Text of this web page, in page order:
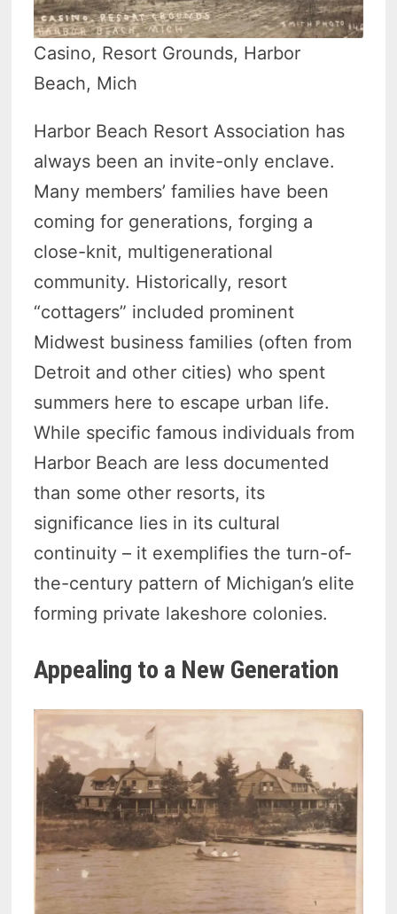
Casino, Resort Grounds, Harbor
Beach, Mich
Harbor Beach Resort Association has
always been an invite-only enclave.
Many members’ families have been
coming for generations, forging a
close-knit, multigenerational
community. Historically, resort
“cottagers” included prominent
Midwest business families (often from
Detroit and other cities) who spent
summers here to escape urban life.
While specific famous individuals from
Harbor Beach are less documented
than some other resorts, its
significance lies in its cultural
continuity – it exemplifies the turn-of-
the-century pattern of Michigan’s elite
forming private lakeshore colonies.
Appealing to a New Generation